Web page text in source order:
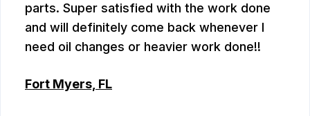
parts. Super satisfied with the work done
and will definitely come back whenever I
need oil changes or heavier work done!!
Fort Myers, FL